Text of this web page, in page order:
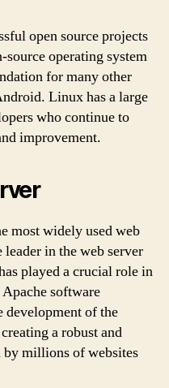
open source projects
operating system
for many other
Linux has a large
who continue to
improvement.
most widely used web
in the web server
played a crucial role in
software
development of the
a robust and
by millions of websites